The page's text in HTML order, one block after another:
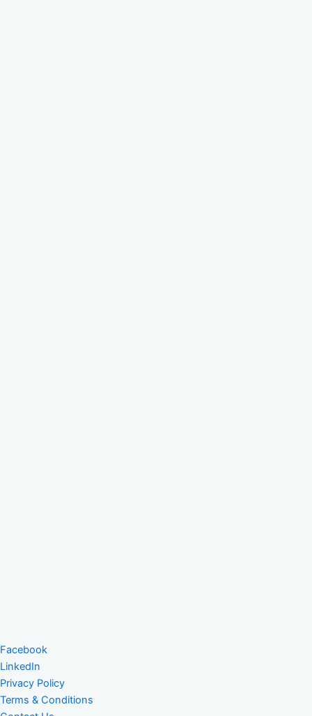
Facebook
LinkedIn
Privacy Policy
Terms & Conditions